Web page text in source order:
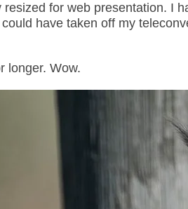
for web presentation. I
have taken off my
longer. Wow.